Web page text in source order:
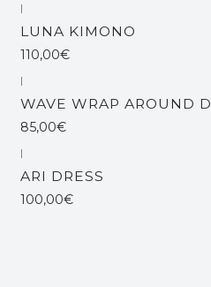
|
LUNA KIMONO
110,00€
|
WAVE WRAP AROUND
85,00€
|
ARI DRESS
100,00€